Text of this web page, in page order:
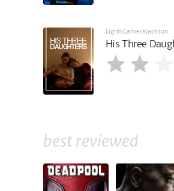
LightsCameraJackson
His Three
best reviewed